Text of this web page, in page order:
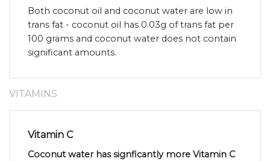
Both coconut oil and coconut water are low in
trans fat - coconut oil has 0.03g of trans fat per
100 grams and coconut water does not contain
significant amounts.
VITAMINS
Vitamin C
Coconut water has signficantly more Vitamin C